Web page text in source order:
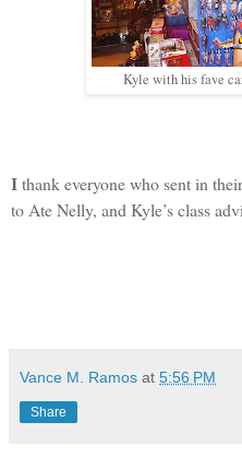
Kyle with his fave
I thank everyone who sent in
to Ate Nelly, and Kyle’s class
Vance M. Ramos at 5:56 PM
Share